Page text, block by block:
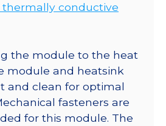
thermally conductive
the module to the heat
module and heatsink
and clean for optimal
fasteners are
for this module. The